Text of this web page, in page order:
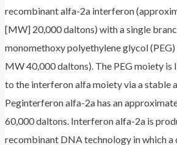
recombinant alfa-2a interferon
[MW] 20,000 daltons) with a single
monomethoxy polyethylene glycol
MW 40,000 daltons). The PEG moiety is
to the interferon alfa moiety via a stable
Peginterferon alfa-2a has an
60,000 daltons. Interferon alfa-2a is
recombinant DNA technology in which a